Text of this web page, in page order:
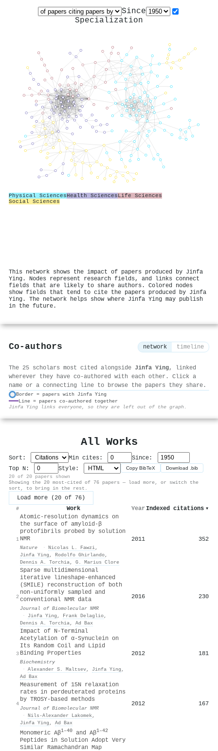
Since
Specialization
Physical SciencesHealth SciencesLife Sciences
Social Sciences
This network shows the impact of papers produced by Jinfa
Ying. Nodes represent research fields, and links connect
fields that are likely to share authors. Colored nodes
show fields that tend to cite the papers produced by Jinfa
Ying. The network helps show where Jinfa Ying may publish
in the future.
Co-authors network timeline
The 25 scholars most cited alongside Jinfa Ying, linked
wherever they have co-authored with each other. Click a
name or a connecting line to browse the papers they share.
Border = papers with Jinfa Ying
Line = papers co-authored together
Jinfa Ying links everyone, so they are left out of the graph.
All Works
Sort: Min cites:
Since:
Top N:
Style: Copy BibTeX Download .bib
20 of 20 papers shown
Showing the 20 most-cited of 76 papers — load more, or switch the
sort, to bring in the rest.
Load more (20 of 76)
# Work Year Indexed citations ▾
1
Atomic-resolution dynamics on
the surface of amyloid-β
protofibrils probed by solution
NMR
Nature · Nicolas L. Fawzi,
Jinfa Ying , Rodolfo Ghirlando,
Dennis A. Torchia, G. Marius Clore
2011 352
2
Sparse multidimensional
iterative lineshape-enhanced
(SMILE) reconstruction of both
non-uniformly sampled and
conventional NMR data
Journal of Biomolecular NMR
·
Jinfa Ying , Frank Delaglio,
Dennis A. Torchia, Ad Bax
2016 230
3
Impact of N-Terminal
Acetylation of α-Synuclein on
Its Random Coil and Lipid
Binding Properties
Biochemistry
· Alexander S. Maltsev, Jinfa Ying ,
Ad Bax
2012 181
4
Measurement of 15N relaxation
rates in perdeuterated proteins
by TROSY-based methods
Journal of Biomolecular NMR
· Nils‐Alexander Lakomek,
Jinfa Ying , Ad Bax
2012 167
Monomeric Aβ1–40 and Aβ1–42
Peptides in Solution Adopt Very
Similar Ramachandran Map